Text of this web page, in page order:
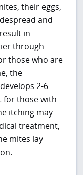
their eggs,
and
in
through
those who are
the
2-6
for those with
itching may
treatment,
mites lay